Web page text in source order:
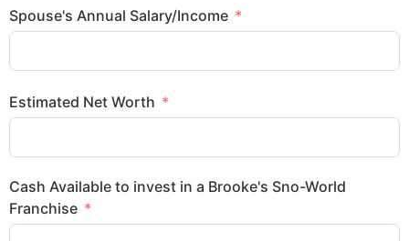
Spouse's Annual Salary/Income
Estimated Net Worth
Cash Available to invest in a Brooke's Sno-World
Franchise